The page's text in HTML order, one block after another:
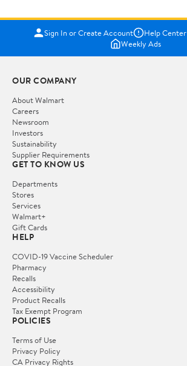
Sign In or Create Account Help Center
Weekly Ads
OUR COMPANY
About Walmart
Careers
Newsroom
Investors
Sustainability
Supplier Requirements
GET TO KNOW US
Departments
Stores
Services
Walmart+
Gift Cards
HELP
COVID-19 Vaccine Scheduler
Pharmacy
Recalls
Accessibility
Product Recalls
Tax Exempt Program
POLICIES
Terms of Use
Privacy Policy
CA Privacy Rights